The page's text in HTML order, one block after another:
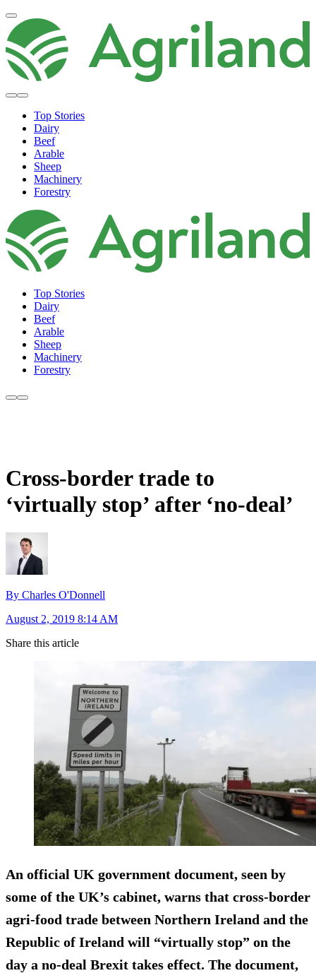
Top Stories
Dairy
Beef
Arable
Sheep
Machinery
Forestry
Top Stories
Dairy
Beef
Arable
Sheep
Machinery
Forestry
Cross-border trade to
‘virtually stop’ after ‘no-deal’
By Charles O'Donnell
August 2, 2019 8:14 AM
Share this article
An official UK government document, seen by
some of the UK’s cabinet, warns that cross-border
agri-food trade between Northern Ireland and the
Republic of Ireland will “virtually stop” on the
day a no-deal Brexit takes effect. The document,